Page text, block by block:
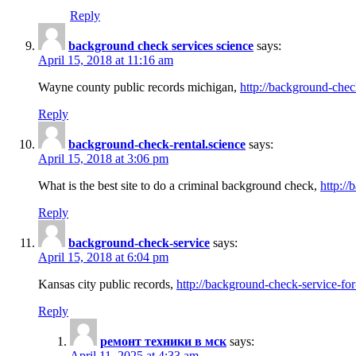
Reply
background check services science says:
April 15, 2018 at 11:16 am
Wayne county public records michigan, http://background-
Reply
background-check-rental.science says:
April 15, 2018 at 3:06 pm
What is the best site to do a criminal background check, http://
Reply
background-check-service says:
April 15, 2018 at 6:04 pm
Kansas city public records, http://background-check-service-
Reply
ремонт техники в мск says: